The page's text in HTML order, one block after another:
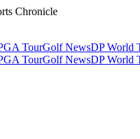
Chronicle
TourGolf NewsDP World
TourGolf NewsDP World